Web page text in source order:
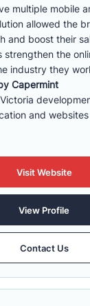
multiple mobile
allowed the
and boost their
strengthen the
industry they
Capermint
and
Visit Website
View Profile
Contact Us